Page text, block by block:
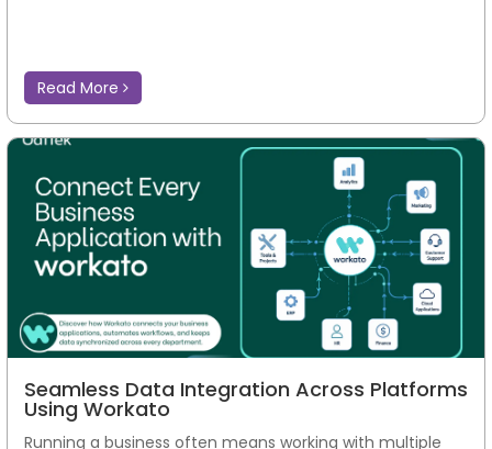
Read More
Seamless Data Integration Across Platforms
Using Workato
Running a business often means working with multiple